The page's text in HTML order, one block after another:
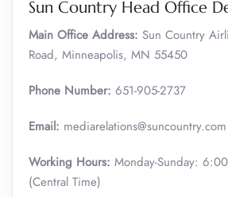
Sun Country Head Office
Main Office Address: Sun Country
Road, Minneapolis, MN 55450
Phone Number: 651-905-2737
Email: mediarelations@suncountry.com
Working Hours: Monday-Sunday:
(Central Time)